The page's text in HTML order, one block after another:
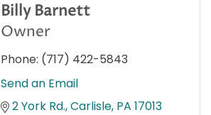
Billy Barnett
Owner
Phone: (717) 422-5843
Send an Email
2 York Rd. Carlisle PA 17013